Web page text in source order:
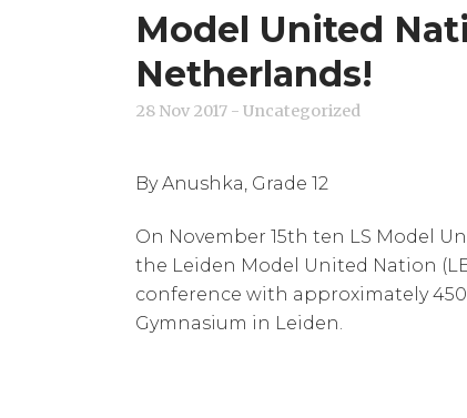
Model United
Netherlands!
28 Nov 2017 - Uncategorized
By Anushka, Grade 12
On November 15th ten LS Model
the Leiden Model United Nation
conference with approximately
Gymnasium in Leiden.